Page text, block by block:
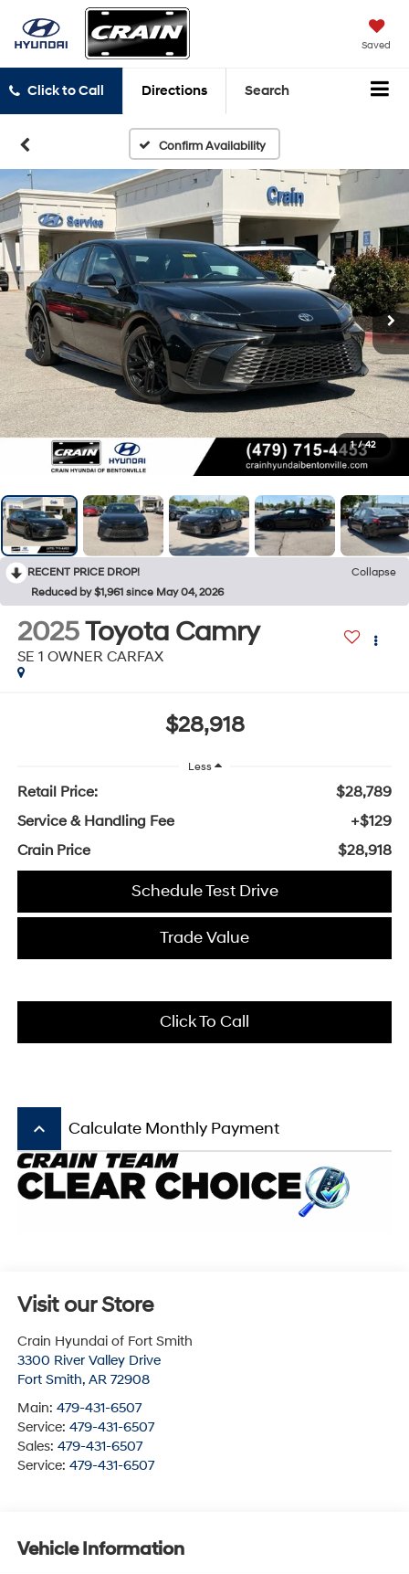
Saved
Click to Call Directions Search
Confirm Availability
1 / 42
RECENT PRICE DROP!
Collapse
Reduced by $1,961 since May 04, 2026
2025Toyota Camry
SE 1 OWNER CARFAX
$28,918
Less
Retail Price:
$28,789
Service & Handling Fee
+$129
Crain Price
$28,918
Schedule Test Drive
Trade Value
Click To Call
keyboard_arrow_up Calculate Monthly Payment
Visit our Store
Crain Hyundai of Fort Smith
3300 River Valley Drive
Fort Smith, AR 72908
Main: 479-431-6507
Service: 479-431-6507
Sales: 479-431-6507
Service: 479-431-6507
Vehicle Information